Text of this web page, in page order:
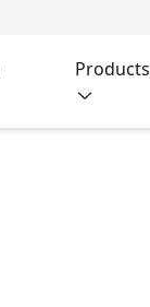
Products